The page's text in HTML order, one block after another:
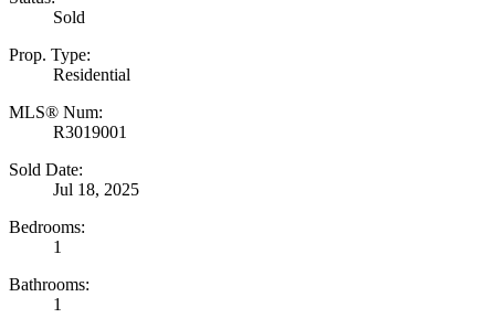
Sold
Prop. Type:
Residential
MLS® Num:
R3019001
Sold Date:
Jul 18, 2025
Bedrooms:
1
Bathrooms:
1